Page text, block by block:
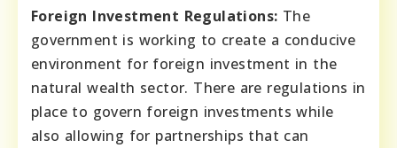
Foreign Investment Regulations: The
government is working to create a conducive
environment for foreign investment in the
natural wealth sector. There are regulations in
place to govern foreign investments while
also allowing for partnerships that can